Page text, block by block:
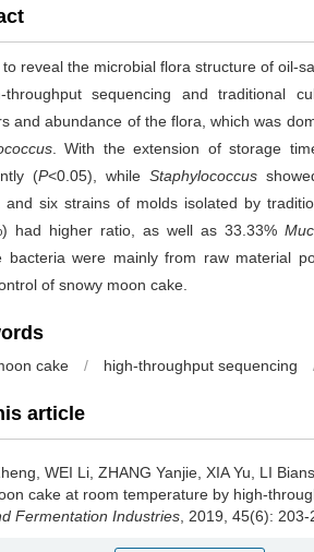
reveal the microbial flora structure of oil-
throughput sequencing and traditional
and abundance of the flora, which was
. With the extension of storage
(P<0.05), whileStaphylococcus
and six strains of molds isolated by
had higher ratio, as well as 33.33%
bacteria were mainly from raw material
of snowy moon cake.
cake / high-throughput sequencing
article
WEI Li ZHANG Yanjie XIA Yu LI
cake at room temperature by high-
Fermentation Industries , 2019, 45(6):